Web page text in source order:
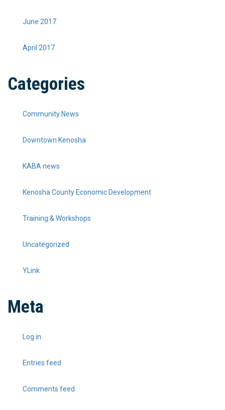
June 2017
April 2017
Categories
Community News
Downtown Kenosha
KABA news
Kenosha County Economic Development
Training & Workshops
Uncategorized
YLink
Meta
Log in
Entries feed
Comments feed